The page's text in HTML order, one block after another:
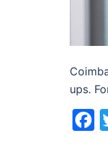
ups.